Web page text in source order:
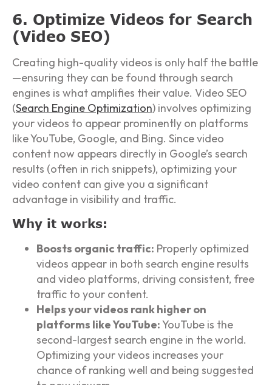
6. Optimize Videos for Search
(Video SEO)
Creating high-quality videos is only half the battle
—ensuring they can be found through search
engines is what amplifies their value. Video SEO
(Search Engine Optimization) involves optimizing
your videos to appear prominently on platforms
like YouTube, Google, and Bing. Since video
content now appears directly in Google’s search
results (often in rich snippets), optimizing your
video content can give you a significant
advantage in visibility and traffic.
Why it works:
Boosts organic traffic: Properly optimized
videos appear in both search engine results
and video platforms, driving consistent, free
traffic to your content.
Helps your videos rank higher on
platforms like YouTube:YouTube is the
second-largest search engine in the world.
Optimizing your videos increases your
chance of ranking well and being suggested